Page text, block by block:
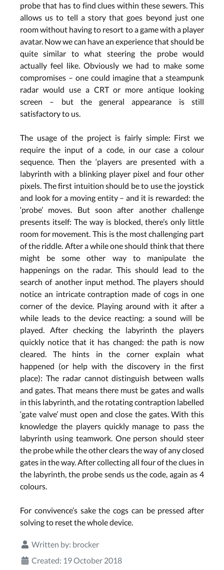
probe that has to find clues within these sewers. This
allows us to tell a story that goes beyond just one
room without having to resort to a game with a player
avatar. Now we can have an experience that should be
quite similar to what steering the probe would
actually feel like. Obviously we had to make some
compromises – one could imagine that a steampunk
radar would use a CRT or more antique looking
screen – but the general appearance is still
satisfactory to us.
The usage of the project is fairly simple: First we
require the input of a code, in our case a colour
sequence. Then the ‘players are presented with a
labyrinth with a blinking player pixel and four other
pixels. The first intuition should be to use the joystick
and look for a moving entity – and it is rewarded: the
‘probe’ moves. But soon after another challenge
presents itself: The way is blocked, there’s only little
room for movement. This is the most challenging part
of the riddle. After a while one should think that there
might be some other way to manipulate the
happenings on the radar. This should lead to the
search of another input method. The players should
notice an intricate contraption made of cogs in one
corner of the device. Playing around with it after a
while leads to the device reacting: a sound will be
played. After checking the labyrinth the players
quickly notice that it has changed: the path is now
cleared. The hints in the corner explain what
happened (or help with the discovery in the first
place): The radar cannot distinguish between walls
and gates. That means there must be gates and walls
in this labyrinth, and the rotating contraption labelled
‘gate valve’ must open and close the gates. With this
knowledge the players quickly manage to pass the
labyrinth using teamwork. One person should steer
the probe while the other clears the way of any closed
gates in the way. After collecting all four of the clues in
the labyrinth, the probe sends us the code, again as 4
colours.
For convivence’s sake the cogs can be pressed after
solving to reset the whole device.
Written by: brocker
Created: 19 October 2018